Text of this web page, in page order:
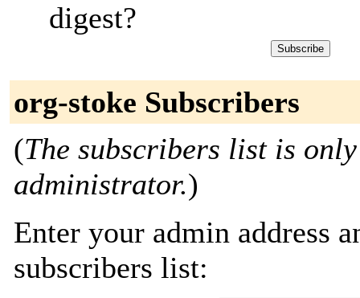
digest?
org-stoke Subscribers
(The subscribers list is
administrator.)
Enter your admin address
subscribers list: